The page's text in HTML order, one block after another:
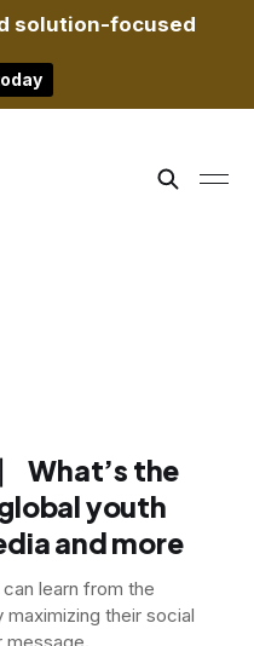
solution-focused
What’s the
youth
and more
learn from the
their social
message.